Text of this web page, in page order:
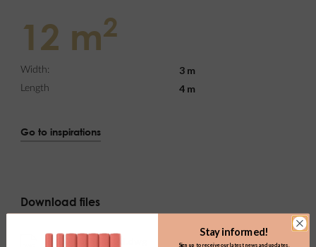
12 m2
Width: 3 m
Length 4 m
Download files
Go to inspirations
Stay informed!
Sign up to receive our latest news and updates.